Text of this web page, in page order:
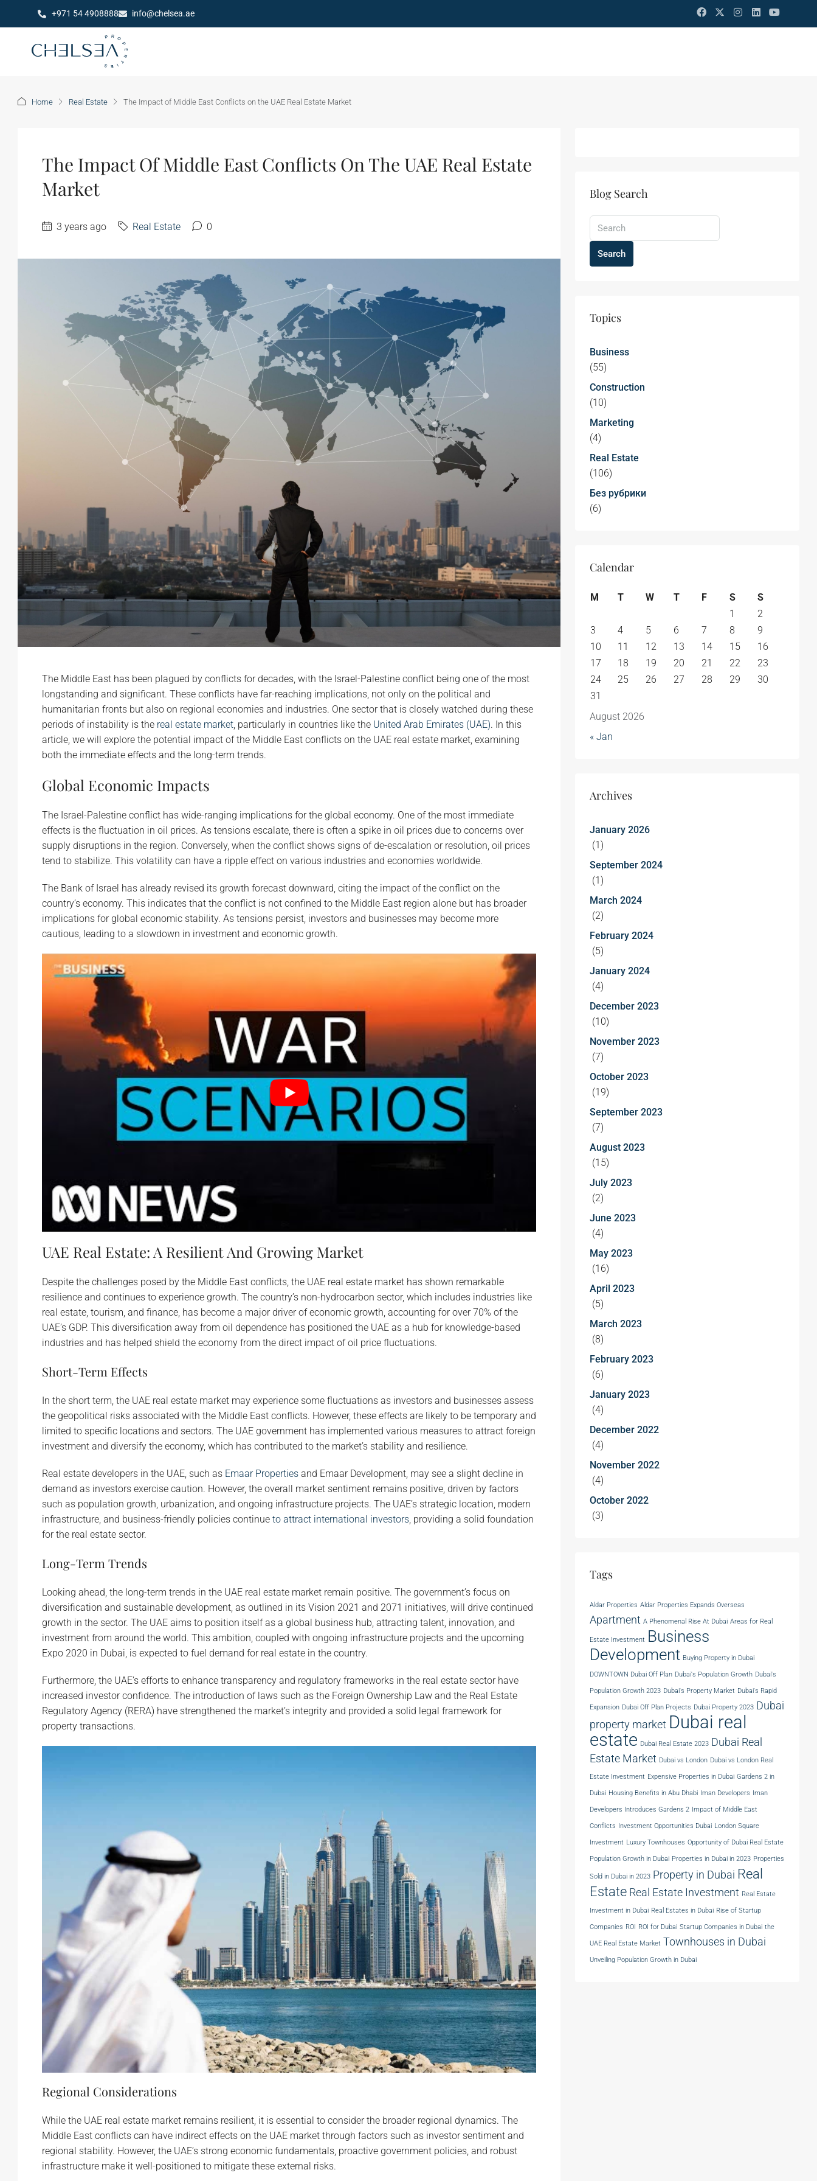
+971 54 4908888 info@chelsea.ae
Home Real Estate The Impact of Middle East Conflicts on the UAE Real Estate Market
The Impact Of Middle East Conflicts On The UAE Real Estate
Market
3 years ago Real Estate 0
The Middle East has been plagued by conflicts for decades, with the Israel-Palestine conflict being one of the most
longstanding and significant. These conflicts have far-reaching implications, not only on the political and
humanitarian fronts but also on regional economies and industries. One sector that is closely watched during these
periods of instability is the real estate market , particularly in countries like the United Arab Emirates (UAE). In this
article, we will explore the potential impact of the Middle East conflicts on the UAE real estate market, examining
both the immediate effects and the long-term trends.
Global Economic Impacts
The Israel-Palestine conflict has wide-ranging implications for the global economy. One of the most immediate
effects is the fluctuation in oil prices. As tensions escalate, there is often a spike in oil prices due to concerns over
supply disruptions in the region. Conversely, when the conflict shows signs of de-escalation or resolution, oil prices
tend to stabilize. This volatility can have a ripple effect on various industries and economies worldwide.
The Bank of Israel has already revised its growth forecast downward, citing the impact of the conflict on the
country’s economy. This indicates that the conflict is not confined to the Middle East region alone but has broader
implications for global economic stability. As tensions persist, investors and businesses may become more
cautious, leading to a slowdown in investment and economic growth.
UAE Real Estate: A Resilient And Growing Market
Despite the challenges posed by the Middle East conflicts, the UAE real estate market has shown remarkable
resilience and continues to experience growth. The country’s non-hydrocarbon sector, which includes industries like
real estate, tourism, and finance, has become a major driver of economic growth, accounting for over 70% of the
UAE’s GDP. This diversification away from oil dependence has positioned the UAE as a hub for knowledge-based
industries and has helped shield the economy from the direct impact of oil price fluctuations.
Short-Term Effects
In the short term, the UAE real estate market may experience some fluctuations as investors and businesses assess
the geopolitical risks associated with the Middle East conflicts. However, these effects are likely to be temporary and
limited to specific locations and sectors. The UAE government has implemented various measures to attract foreign
investment and diversify the economy, which has contributed to the market’s stability and resilience.
Real estate developers in the UAE, such as Emaar Properties and Emaar Development, may see a slight decline in
demand as investors exercise caution. However, the overall market sentiment remains positive, driven by factors
such as population growth, urbanization, and ongoing infrastructure projects. The UAE’s strategic location, modern
infrastructure, and business-friendly policies continue to attract international investors, providing a solid foundation
for the real estate sector.
Long-Term Trends
Looking ahead, the long-term trends in the UAE real estate market remain positive. The government’s focus on
diversification and sustainable development, as outlined in its Vision 2021 and 2071 initiatives, will drive continued
growth in the sector. The UAE aims to position itself as a global business hub, attracting talent, innovation, and
investment from around the world. This ambition, coupled with ongoing infrastructure projects and the upcoming
Expo 2020 in Dubai, is expected to fuel demand for real estate in the country.
Furthermore, the UAE’s efforts to enhance transparency and regulatory frameworks in the real estate sector have
increased investor confidence. The introduction of laws such as the Foreign Ownership Law and the Real Estate
Regulatory Agency (RERA) have strengthened the market’s integrity and provided a solid legal framework for
property transactions.
Regional Considerations
While the UAE real estate market remains resilient, it is essential to consider the broader regional dynamics. The
Middle East conflicts can have indirect effects on the UAE market through factors such as investor sentiment and
regional stability. However, the UAE’s strong economic fundamentals, proactive government policies, and robust
infrastructure make it well-positioned to mitigate these external risks.
Blog Search
Search
Topics
Business
(55)
Construction
(10)
Marketing
(4)
Real Estate
(106)
Без рубрики
(6)
Calendar
August 2026
M T W T F S
S
1
2
3
4 5 6 7 8
9
10
11 12 13 14 15
16
17
18 19 20 21 22
23
24
25 26 27 28 29
30
31
« Jan
Archives
January 2026
(1)
September 2024
(1)
March 2024
(2)
February 2024
(5)
January 2024
(4)
December 2023
(10)
November 2023
(7)
October 2023
(19)
September 2023
(7)
August 2023
(15)
July 2023
(2)
June 2023
(4)
May 2023
(16)
April 2023
(5)
March 2023
(8)
February 2023
(6)
January 2023
(4)
December 2022
(4)
November 2022
(4)
October 2022
(3)
Tags
Aldar Properties Aldar Properties Expands Overseas
Apartment A Phenomenal Rise At Dubai Areas for Real
Estate Investment Business
Development Buying Property in Dubai
DOWNTOWN Dubai Off Plan Dubai's Population Growth Dubai's
Population Growth 2023 Dubai's Property Market Dubai's Rapid
Expansion Dubai Off Plan Projects Dubai Property 2023 Dubai
property market Dubai real
estate Dubai Real Estate 2023 Dubai Real
Estate Market Dubai vs London Dubai vs London Real
Estate Investment Expensive Properties in Dubai Gardens 2 in
Dubai Housing Benefits in Abu Dhabi Iman Developers Iman
Developers Introduces Gardens 2 Impact of Middle East
Conflicts Investment Opportunities Dubai London Square
Investment Luxury Townhouses Opportunity of Dubai Real Estate
Population Growth in Dubai Properties in Dubai in 2023 Properties
Sold in Dubai in 2023 Property in Dubai Real
Estate Real Estate Investment Real Estate
Investment in Dubai Real Estates in Dubai Rise of Startup
Companies ROI ROI for Dubai Startup Companies in Dubai the
UAE Real Estate Market Townhouses in Dubai
Unveiling Population Growth in Dubai